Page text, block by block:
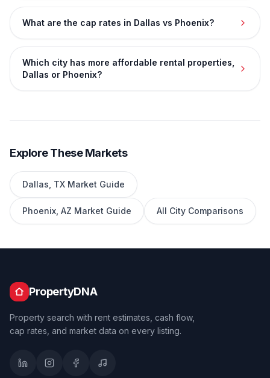
What are the cap rates in Dallas vs Phoenix?
Which city has more affordable rental properties,
Dallas or Phoenix?
Explore These Markets
Dallas TX Market Guide
Phoenix AZ Market Guide All City Comparisons
PropertyDNA
Property search with rent estimates, cash flow,
cap rates, and market data on every listing.